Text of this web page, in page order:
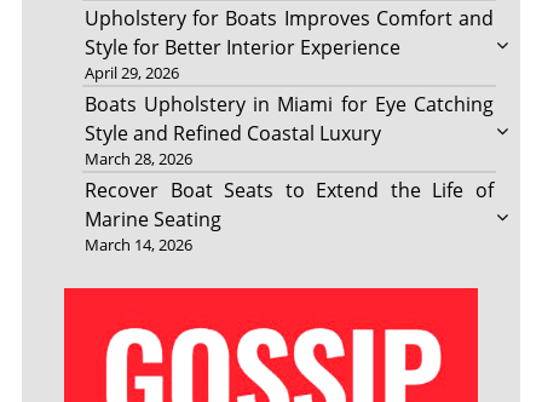
Upholstery for Boats Improves Comfort and
Style for Better Interior Experience
April 29, 2026
Boats Upholstery in Miami for Eye Catching
Style and Refined Coastal Luxury
March 28, 2026
Recover Boat Seats to Extend the Life of
Marine Seating
March 14, 2026